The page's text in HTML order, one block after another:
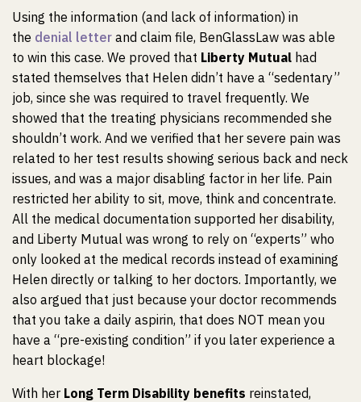
Using the information (and lack of information) in
the denial letter and claim file, BenGlassLaw was able
to win this case. We proved that Liberty Mutual had
stated themselves that Helen didn’t have a “sedentary”
job, since she was required to travel frequently. We
showed that the treating physicians recommended she
shouldn’t work. And we verified that her severe pain was
related to her test results showing serious back and neck
issues, and was a major disabling factor in her life. Pain
restricted her ability to sit, move, think and concentrate.
All the medical documentation supported her disability,
and Liberty Mutual was wrong to rely on “experts” who
only looked at the medical records instead of examining
Helen directly or talking to her doctors. Importantly, we
also argued that just because your doctor recommends
that you take a daily aspirin, that does NOT mean you
have a “pre-existing condition” if you later experience a
heart blockage!
With her Long Term Disability benefits reinstated,